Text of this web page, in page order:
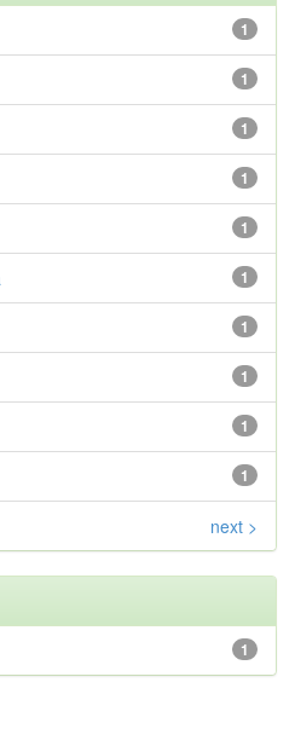
1
1
1
1
1
1
1
1
1
1
next >
1